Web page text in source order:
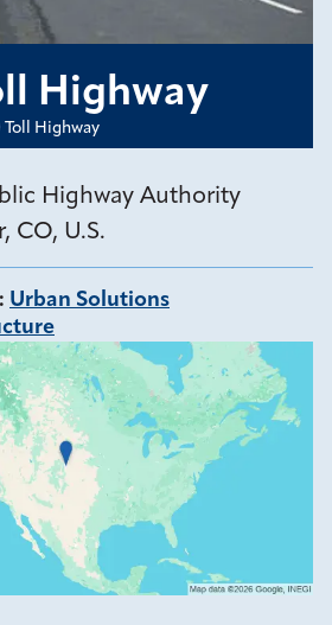
Toll Highway
Highway
Highway Authority
CO, U.S.
: Urban Solutions